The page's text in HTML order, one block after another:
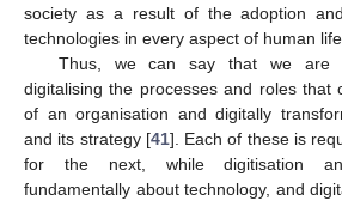
society as a result of the adoption
technologies in every aspect of human
Thus, we can say that we are
digitalising the processes and roles that
of an organisation and digitally
and its strategy [41]. Each of these is
for the next, while digitisation
fundamentally about technology, and